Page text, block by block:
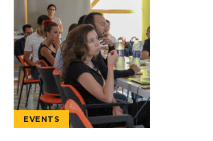
EVENTS